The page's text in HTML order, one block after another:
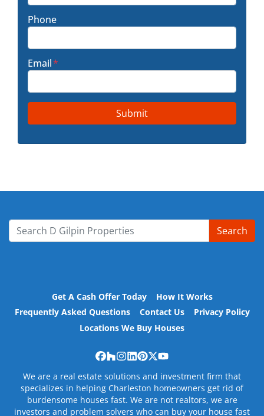
Phone
Email*
Search for:
Search
Get A Cash Offer Today
How It Works
Frequently Asked Questions
Contact Us
Privacy Policy
Locations We Buy Houses
Facebook
Houzz
Instagram
LinkedIn
Pinterest
Twitter
YouTube
We are a real estate solutions and investment firm that
specializes in helping Charleston homeowners get rid of
burdensome houses fast. We are not realtors, we are
investors and problem solvers who can buy your house fast